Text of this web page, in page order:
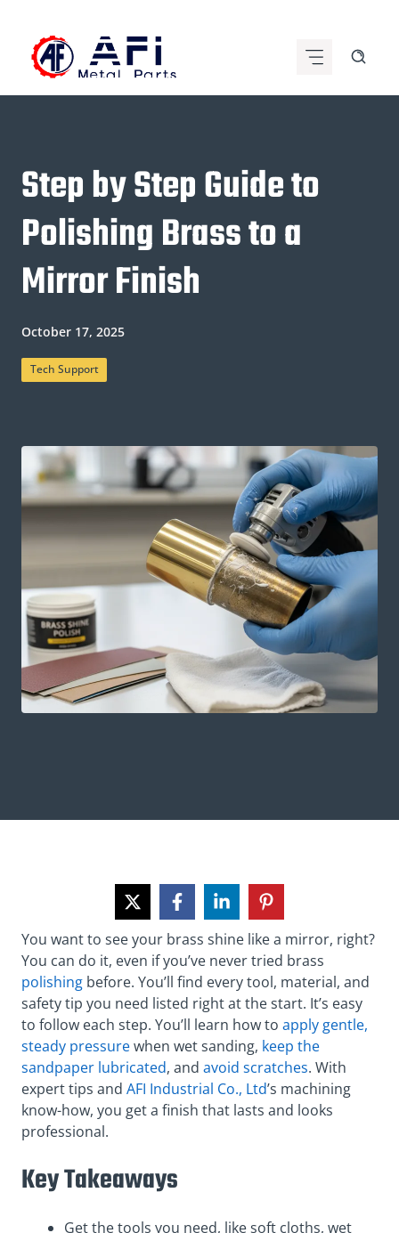
content
Step by Step Guide to
Polishing Brass to a
Mirror Finish
October 17, 2025
Tech Support
You want to see your brass shine like a mirror, right?
You can do it, even if you’ve never tried brass
polishing before. You’ll find every tool, material, and
safety tip you need listed right at the start. It’s easy
to follow each step. You’ll learn how to apply gentle,
steady pressurewhen wet sanding, keep the
sandpaper lubricated, and avoid scratches. With
expert tips and AFI Industrial Co., Ltd’s machining
know-how, you get a finish that lasts and looks
professional.
Key Takeaways
Get the tools you need, like soft cloths, wet